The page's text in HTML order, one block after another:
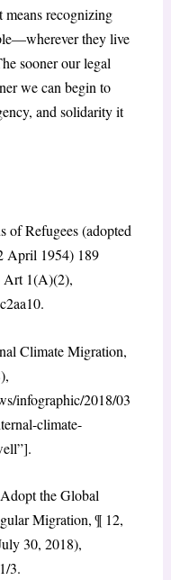
recognizing
they live
sooner our legal
we can begin to
and solidarity it
of Refugees (adopted
April 1954) 189
Art 1(A)(2),
Climate Migration,
infographic/2018/03
climate-
the Global
Migration, ¶ 12,
30, 2018),
3.